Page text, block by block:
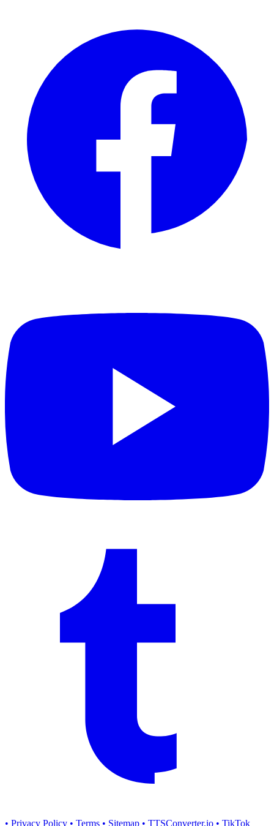
• Privacy Policy • Terms • Sitemap • TTSConverter.io • TikTok